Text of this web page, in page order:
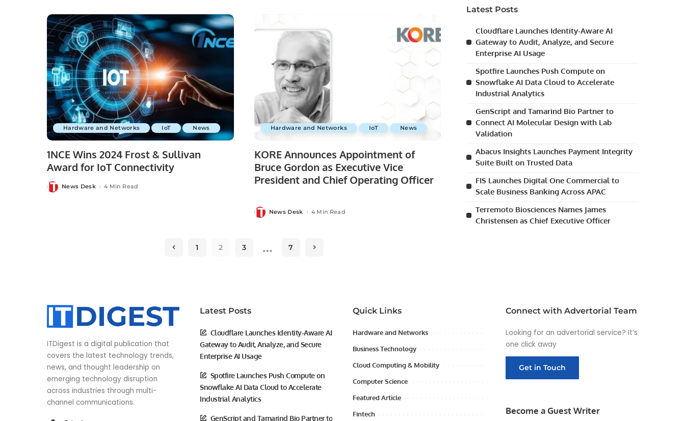
Hardware and Networks IoT News
1NCE Wins 2024 Frost & Sullivan
Award for IoT Connectivity
Posted
by
News Desk 4 Min Read
Hardware and Networks IoT News
KORE Announces Appointment of
Bruce Gordon as Executive Vice
President and Chief Operating Officer
Posted
by
News Desk 4 Min Read
1 2 3 … 7
Latest Posts
Cloudflare Launches Identity-Aware AI
Gateway to Audit, Analyze, and Secure
Enterprise AI Usage
Spotfire Launches Push Compute on
Snowflake AI Data Cloud to Accelerate
Industrial Analytics
GenScript and Tamarind Bio Partner to
Connect AI Molecular Design with Lab
Validation
Abacus Insights Launches Payment Integrity
Suite Built on Trusted Data
FIS Launches Digital One Commercial to
Scale Business Banking Across APAC
Terremoto Biosciences Names James
Christensen as Chief Executive Officer
ITDigest is a digital publication that
covers the latest technology trends,
news, and thought leadership on
emerging technology disruption
across industries through multi-
channel communications.
Latest Posts
Cloudflare Launches Identity-Aware AI
Gateway to Audit, Analyze, and Secure
Enterprise AI Usage
Spotfire Launches Push Compute on
Snowflake AI Data Cloud to Accelerate
Industrial Analytics
GenScript and Tamarind Bio Partner to
Quick Links
Hardware and Networks
Business Technology
Cloud Computing & Mobility
Computer Science
Featured Article
Fintech
Connect with Advertorial Team
Looking for an advertorial service? It’s
one click away
Get in Touch
Become a Guest Writer